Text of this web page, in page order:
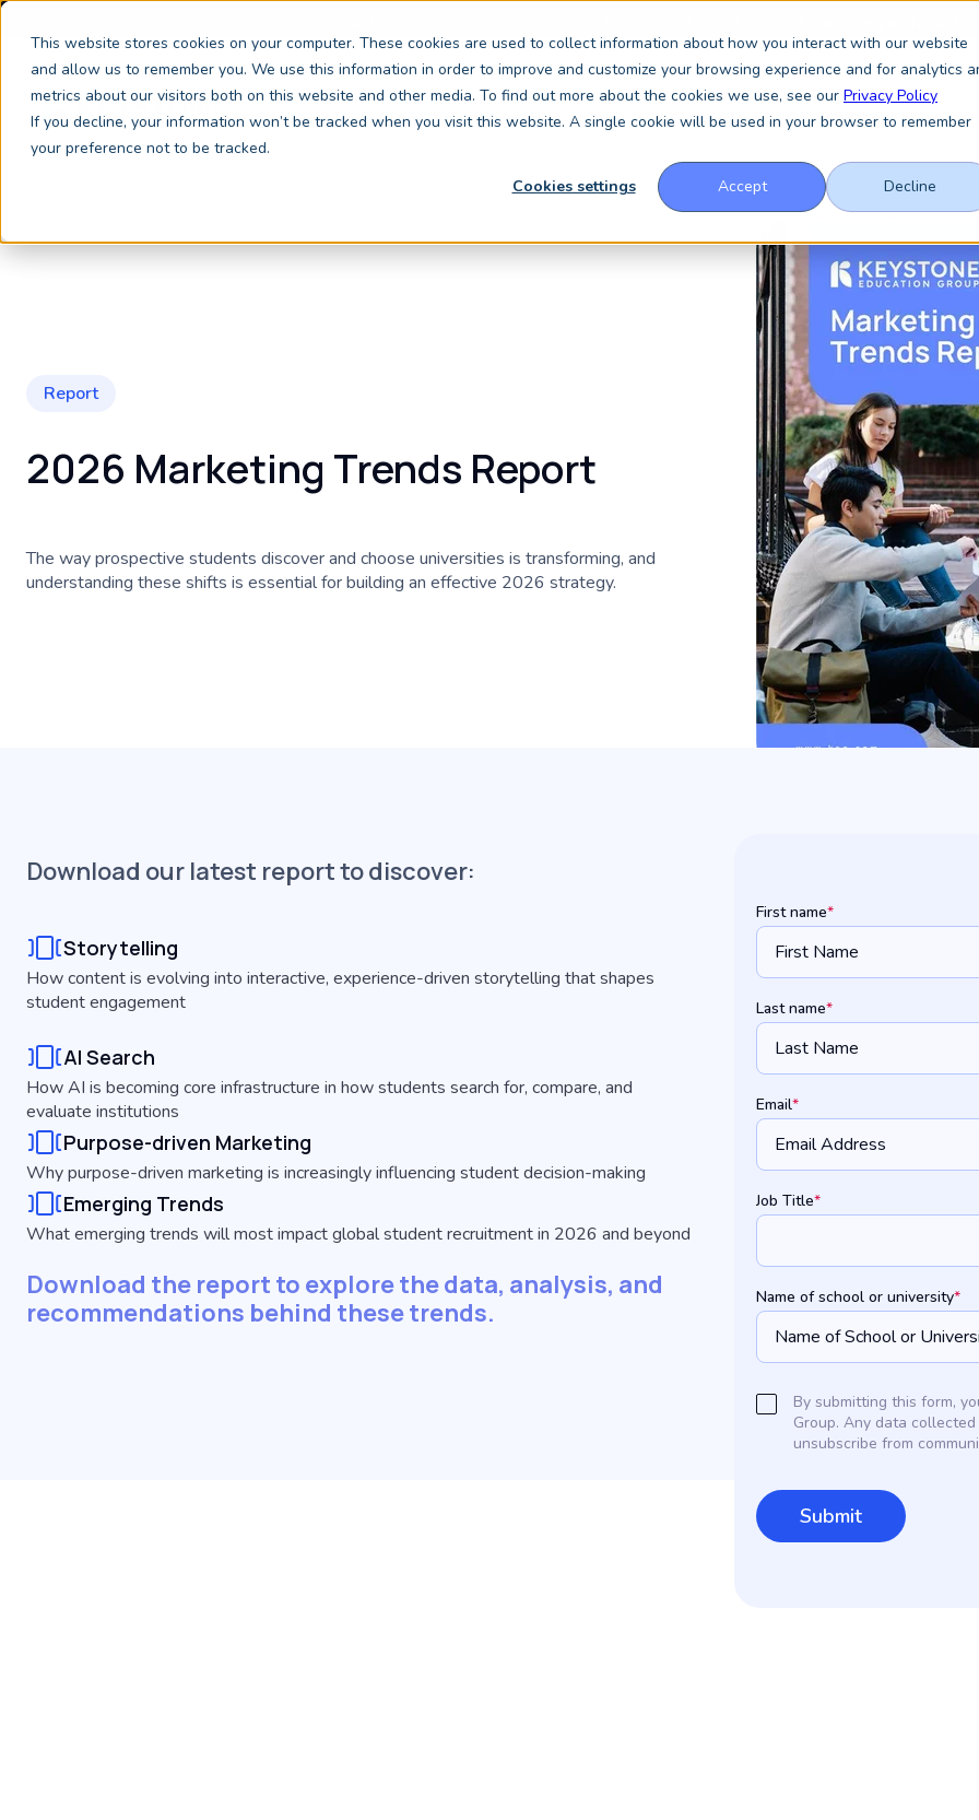
This website stores cookies on your computer. These cookies are used to collect information about how you interact with our website
and allow us to remember you. We use this information in order to improve and customize your browsing experience and for analytics
metrics about our visitors both on this website and other media. To find out more about the cookies we use, see our Privacy Policy
If you decline, your information won’t be tracked when you visit this website. A single cookie will be used in your browser to remember
your preference not to be tracked.
Cookies settings
Accept Decline
Book a meeting with the
Services About Resources News & Insights
Report
2026 Marketing Trends Report
The way prospective students discover and choose universities is transforming, and
understanding these shifts is essential for building an effective 2026 strategy.
Download our latest report to discover:
Storytelling
How content is evolving into interactive, experience-driven storytelling that shapes
student engagement
AI Search
How AI is becoming core infrastructure in how students search for, compare, and
evaluate institutions
Purpose-driven Marketing
Why purpose-driven marketing is increasingly influencing student decision-making
Emerging Trends
What emerging trends will most impact global student recruitment in 2026 and beyond
Download the report to explore the data, analysis, and
recommendations behind these trends.
First name*
Last name*
Email*
Job Title*
Name of school or university*
By submitting this form,
Group. Any data
unsubscribe from